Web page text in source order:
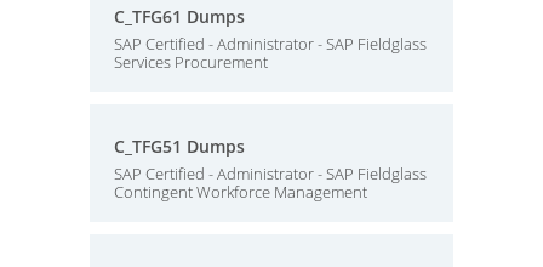
C_TFG61 Dumps
SAP Certified - Administrator - SAP Fieldglass
Services Procurement
C_TFG51 Dumps
SAP Certified - Administrator - SAP Fieldglass
Contingent Workforce Management